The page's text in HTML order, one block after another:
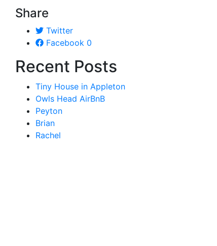
Share
Twitter
Facebook 0
Recent Posts
Tiny House in Appleton
Owls Head AirBnB
Peyton
Brian
Rachel